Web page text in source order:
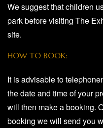
We suggest that children
park before visiting The
site.
HOW TO BOOK:
It is advisable to
the date and time of your
will then make a booking.
booking we will send you